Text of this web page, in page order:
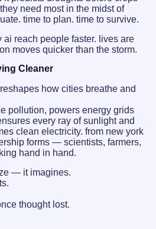
need most in the midst of
time to plan. time to survive.
reach people faster. lives are
moves quicker than the storm.
Cleaner
how cities breathe and
pollution, powers energy grids
every ray of sunlight and
clean electricity. from new york
forms — scientists, farmers,
hand in hand.
— it imagines.
thought lost.